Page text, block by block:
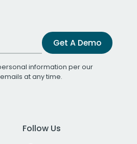
Get A Demo
information per our
at any time.
Follow Us